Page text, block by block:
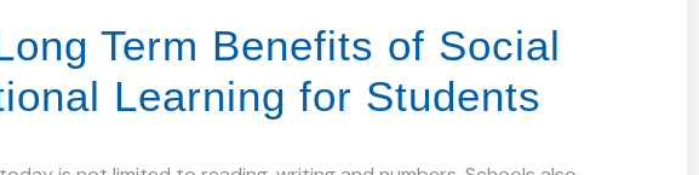
Term Benefits of Social
Learning for Students